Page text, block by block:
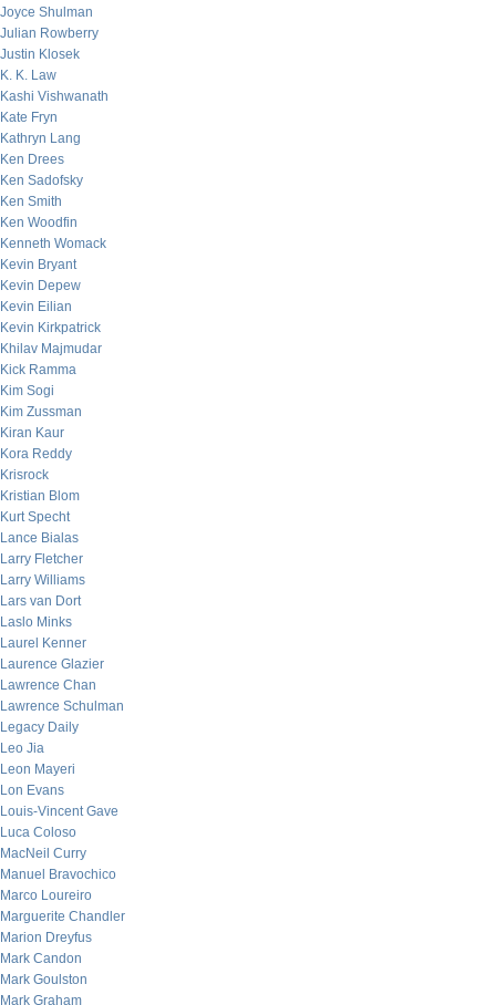
Joyce Shulman
Julian Rowberry
Justin Klosek
K. K. Law
Kashi Vishwanath
Kate Fryn
Kathryn Lang
Ken Drees
Ken Sadofsky
Ken Smith
Ken Woodfin
Kenneth Womack
Kevin Bryant
Kevin Depew
Kevin Eilian
Kevin Kirkpatrick
Khilav Majmudar
Kick Ramma
Kim Sogi
Kim Zussman
Kiran Kaur
Kora Reddy
Krisrock
Kristian Blom
Kurt Specht
Lance Bialas
Larry Fletcher
Larry Williams
Lars van Dort
Laslo Minks
Laurel Kenner
Laurence Glazier
Lawrence Chan
Lawrence Schulman
Legacy Daily
Leo Jia
Leon Mayeri
Lon Evans
Louis-Vincent Gave
Luca Coloso
MacNeil Curry
Manuel Bravochico
Marco Loureiro
Marguerite Chandler
Marion Dreyfus
Mark Candon
Mark Goulston
Mark Graham